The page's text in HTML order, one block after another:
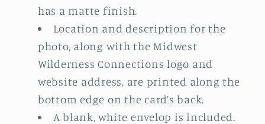
has a matte finish.
Location and description for the
photo, along with the Midwest
Wilderness Connections logo and
website address, are printed along the
bottom edge on the card’s back.
A blank, white envelop is included.